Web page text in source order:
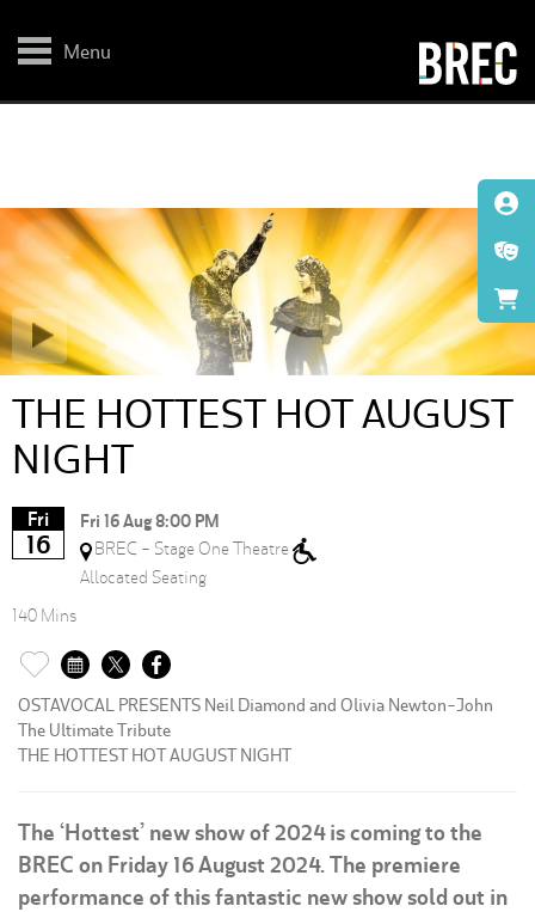
main
Menu
THE HOTTEST HOT AUGUST
NIGHT
Fri
16
Fri 16 Aug 8:00 PM
BREC - Stage One Theatre
Allocated Seating
140 Mins
OSTAVOCAL PRESENTS Neil Diamond and Olivia Newton-John
The Ultimate Tribute
THE HOTTEST HOT AUGUST NIGHT
The ‘Hottest’ new show of 2024 is coming to the
BREC on Friday 16 August 2024. The premiere
performance of this fantastic new show sold out in